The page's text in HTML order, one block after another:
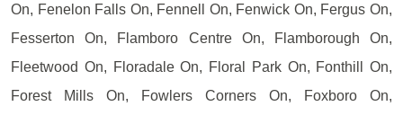
On, Fenelon Falls On, Fennell On, Fenwick On, Fergus On,
Fesserton On, Flamboro Centre On, Flamborough On,
Fleetwood On, Floradale On, Floral Park On, Fonthill On,
Forest Mills On, Fowlers Corners On, Foxboro On,